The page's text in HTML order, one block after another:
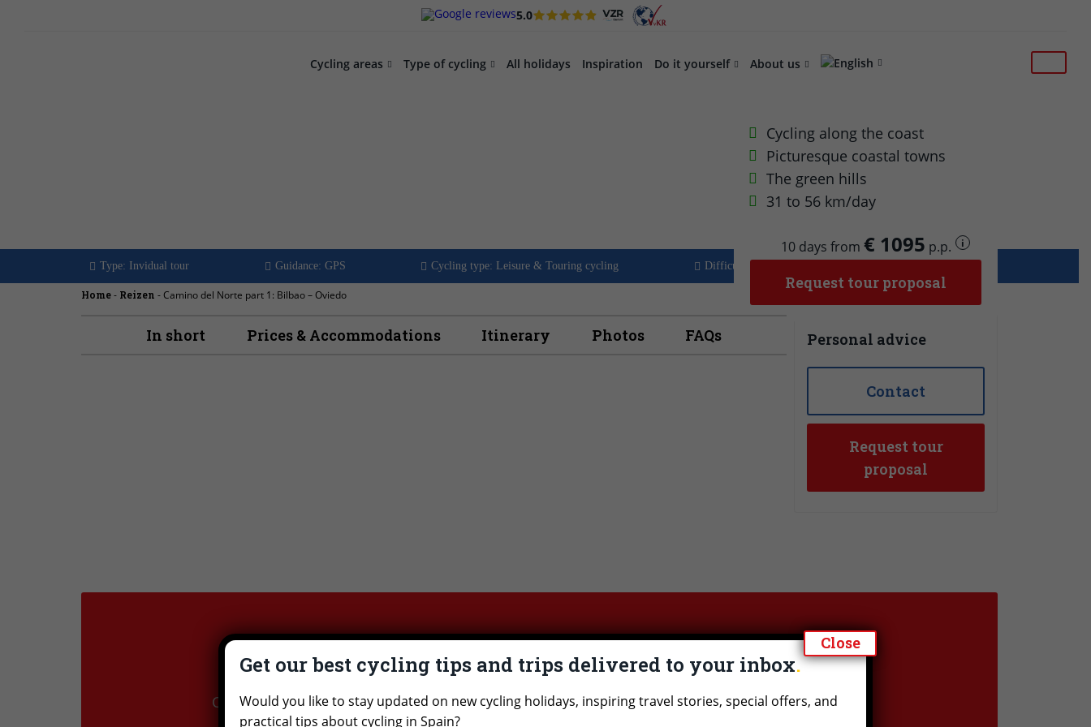
5.0
Cycling areas Type of cycling All holidays Inspiration Do it yourself About us
Cycling along the coast
Picturesque coastal towns
The green hills
31 to 56 km/day
10 days from € 1095 p.p. i
Request tour proposal
Type: Invidual tour Guidance: GPS Cycling type: Leisure & Touring cycling Difficulty level: 3/5
Home- Reizen -Camino del Norte part 1: Bilbao – Oviedo
In short Prices & Accommodations Itinerary Photos FAQs Personal advice
Contact
Request tour
proposal
Excited about a cycling holiday in Spain?
Check out our trips to see if there’s one that interests you. Do you have a question or would you
Get our best cycling tips and trips delivered to your inbox
Would you like to stay updated on new cycling holidays, inspiring travel stories, special offers, and
practical tips about cycling in Spain?
Close